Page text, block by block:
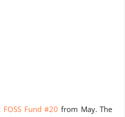
Fund #20 from May. The